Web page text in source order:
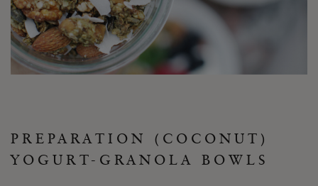
PREPARATION (COCONUT)
YOGURT-GRANOLA BOWLS